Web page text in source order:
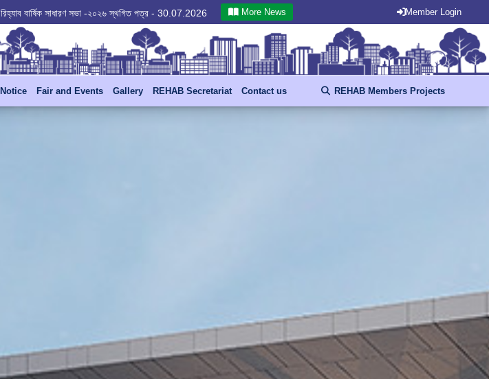
রিহ্যাব বার্ষিক সাধারণ সভা -২০২৬ স্থগিত পত্র - 30.07.2026 More News Member Login
Notice Fair and Events Gallery REHAB Secretariat Contact us REHAB Members Projects